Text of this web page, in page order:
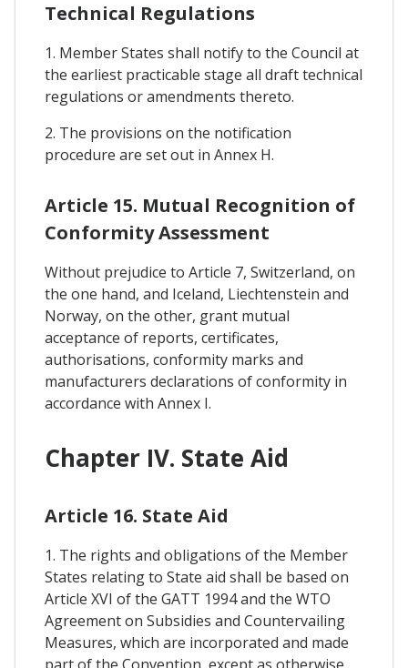
Technical Regulations
1. Member States shall notify to the Council at
the earliest practicable stage all draft technical
regulations or amendments thereto.
2. The provisions on the notification
procedure are set out in Annex H.
Article 15. Mutual Recognition of
Conformity Assessment
Without prejudice to Article 7, Switzerland, on
the one hand, and Iceland, Liechtenstein and
Norway, on the other, grant mutual
acceptance of reports, certificates,
authorisations, conformity marks and
manufacturers declarations of conformity in
accordance with Annex I.
Chapter IV. State Aid
Article 16. State Aid
1. The rights and obligations of the Member
States relating to State aid shall be based on
Article XVI of the GATT 1994 and the WTO
Agreement on Subsidies and Countervailing
Measures, which are incorporated and made